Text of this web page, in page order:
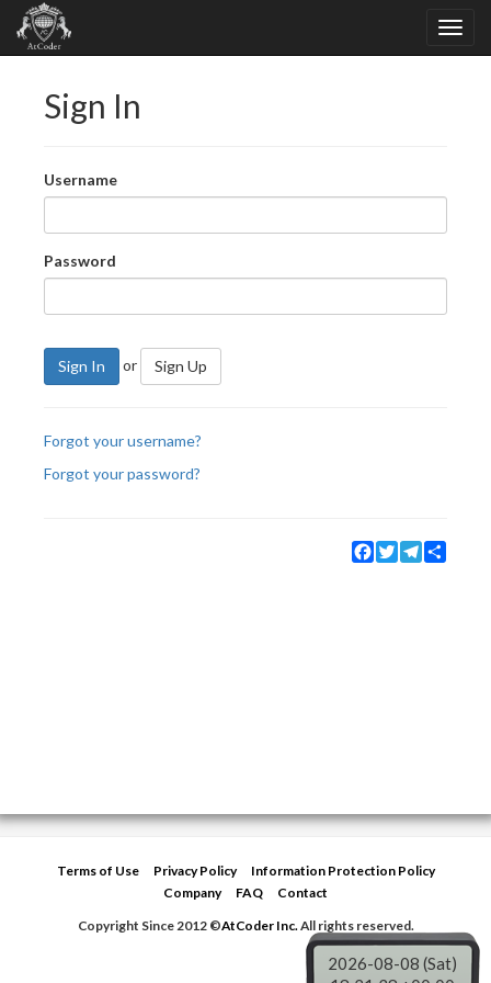
Sign In
Username
Password
Sign In or Sign Up
Forgot your username?
Forgot your password?
Facebook
TwitterTelegram
Terms of Use Privacy Policy
Information Protection Policy
Company
FAQ
Contact
Copyright Since 2012 ©AtCoder Inc.All rights reserved.
2026-08-08 (Sat)